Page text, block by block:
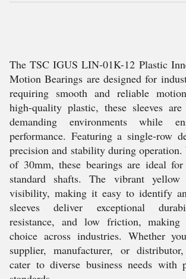
The TSC IGUS LIN-01K-12 Plastic
Motion Bearings are designed for
requiring smooth and reliable
high-quality plastic, these sleeves
demanding environments while
performance. Featuring a single-row
precision and stability during
of 30mm, these bearings are ideal for
standard shafts. The vibrant yellow
visibility, making it easy to identify
sleeves deliver exceptional
resistance, and low friction,
choice across industries. Whether
supplier, manufacturer, or
cater to diverse business needs with